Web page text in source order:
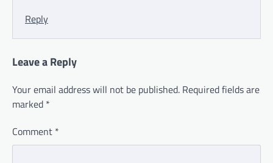
Reply
Leave a Reply
Your email address will not be published. Required fields are
marked *
Comment *